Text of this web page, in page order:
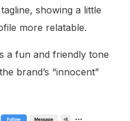
showing a little
more relatable.
a fun and friendly tone
brand’s “innocent”